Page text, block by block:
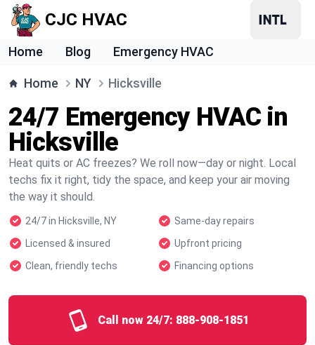
CJC HVAC
Home Blog Emergency HVAC
Home NY Hicksville
24/7 Emergency HVAC in
Hicksville
Heat quits or AC freezes? We roll now—day or night. Local
techs fix it right, tidy the space, and keep your air moving
the way it should.
24/7 in Hicksville, NY
Same-day repairs
Licensed & insured
Upfront pricing
Clean, friendly techs
Financing options
Call now 24/7: 888-908-1851